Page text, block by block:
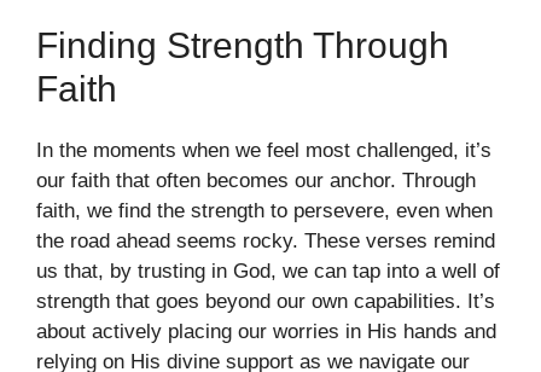
Finding Strength Through
Faith
In the moments when we feel most challenged, it’s
our faith that often becomes our anchor. Through
faith, we find the strength to persevere, even when
the road ahead seems rocky. These verses remind
us that, by trusting in God, we can tap into a well of
strength that goes beyond our own capabilities. It’s
about actively placing our worries in His hands and
relying on His divine support as we navigate our